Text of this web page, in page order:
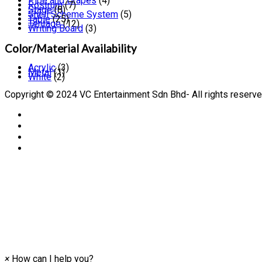
Rostrum (7)
Stage (8)
Shell Scheme System (5)
Table (25)
Tentage (12)
Writing Board (3)
Color/Material Availability
Acrylic (3)
Metal (1)
White (2)
Copyright © 2024 VC Entertainment Sdn Bhd- All rights
× How can I help you?